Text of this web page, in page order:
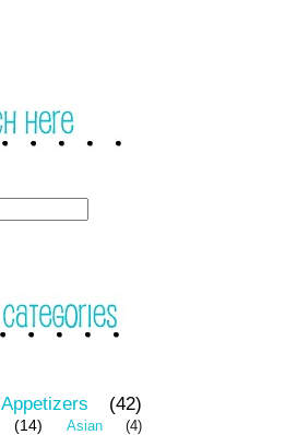
Appetizers (42)
(14) Asian (4)